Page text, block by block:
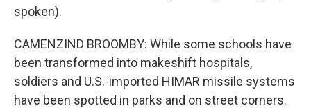
spoken).
CAMENZIND BROOMBY: While some schools have
been transformed into makeshift hospitals,
soldiers and U.S.-imported HIMAR missile systems
have been spotted in parks and on street corners.